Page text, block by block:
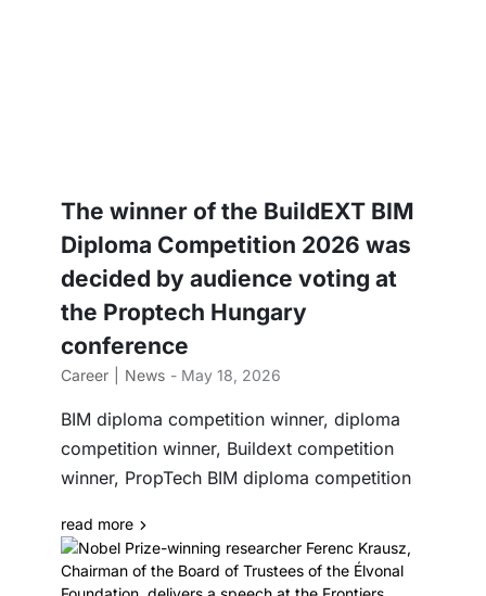
The winner of the BuildEXT BIM
Diploma Competition 2026 was
decided by audience voting at
the Proptech Hungary
conference
Career News - May 18, 2026
BIM diploma competition winner, diploma
competition winner, Buildext competition
winner, PropTech BIM diploma competition
read more